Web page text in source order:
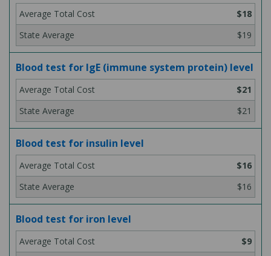
$18
$19
Blood test for IgE (immune system protein) level
$21
$21
Blood test for insulin level
$16
$16
Blood test for iron level
$9